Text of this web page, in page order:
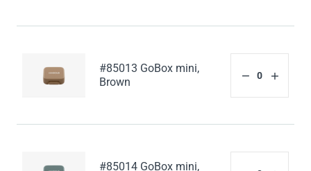
#85013 GoBox mini,
Brown
#85014 GoBox mini,